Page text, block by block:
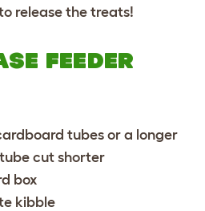
release the treats!
FEEDER
tubes or a longer
cut shorter
box
kibble